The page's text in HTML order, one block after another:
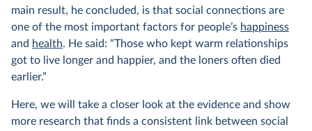
main result, he concluded, is that social connections are
one of the most important factors for people’s happiness
and health. He said: “Those who kept warm relationships
got to live longer and happier, and the loners often died
earlier.”
Here, we will take a closer look at the evidence and show
more research that finds a consistent link between social